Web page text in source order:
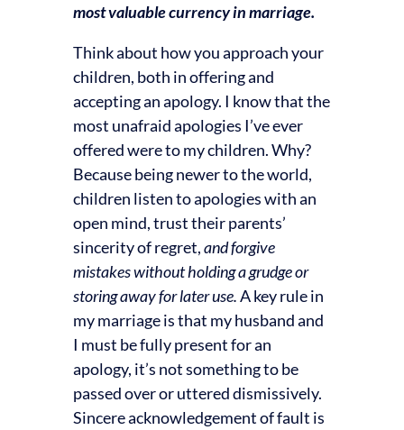
most valuable currency in marriage.
Think about how you approach your
children, both in offering and
accepting an apology. I know that the
most unafraid apologies I’ve ever
offered were to my children. Why?
Because being newer to the world,
children listen to apologies with an
open mind, trust their parents’
sincerity of regret,and forgive
mistakes without holding a grudge or
storing away for later use.A key rule in
my marriage is that my husband and
I must be fully present for an
apology, it’s not something to be
passed over or uttered dismissively.
Sincere acknowledgement of fault is